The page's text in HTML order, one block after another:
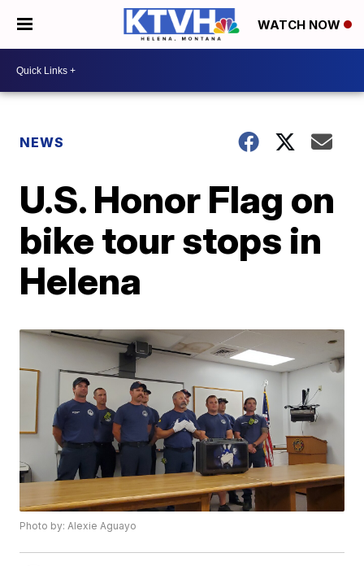
WATCH NOW
NEWS
U.S. Honor Flag on
bike tour stops in
Helena
Photo by: Alexie Aguayo